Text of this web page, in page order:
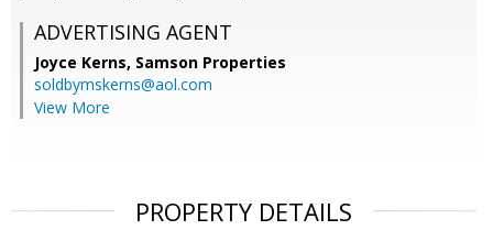
ADVERTISING AGENT
Joyce Kerns, Samson Properties
soldbymskerns@aol.com
View More
PROPERTY DETAILS